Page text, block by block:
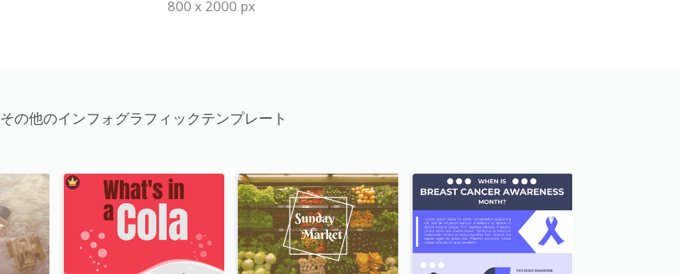
800 x 2000 px
その他のインフォグラフィックテンプレート